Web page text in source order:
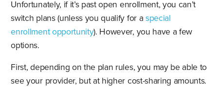
Unfortunately, if it’s past open enrollment, you can’t
switch plans (unless you qualify for a special
enrollment opportunity). However, you have a few
options.
First, depending on the plan rules, you may be able to
see your provider, but at higher cost-sharing amounts.